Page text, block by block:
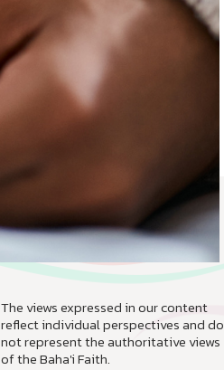
The views expressed in our content
reflect individual perspectives and do
not represent the authoritative views
of the Baha'i Faith.